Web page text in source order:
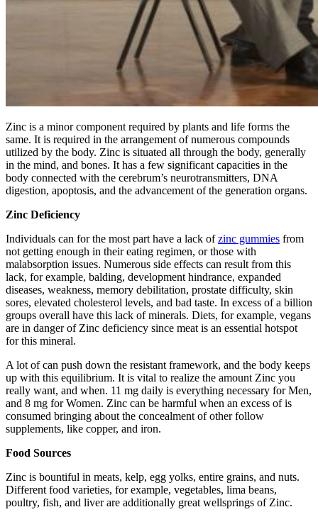
Zinc is a minor component required by plants and life forms the
same. It is required in the arrangement of numerous compounds
utilized by the body. Zinc is situated all through the body, generally
in the mind, and bones. It has a few significant capacities in the
body connected with the cerebrum’s neurotransmitters, DNA
digestion, apoptosis, and the advancement of the generation organs.
Zinc Deficiency
Individuals can for the most part have a lack ofzinc gummies from
not getting enough in their eating regimen, or those with
malabsorption issues. Numerous side effects can result from this
lack, for example, balding, development hindrance, expanded
diseases, weakness, memory debilitation, prostate difficulty, skin
sores, elevated cholesterol levels, and bad taste. In excess of a billion
groups overall have this lack of minerals. Diets, for example, vegans
are in danger of Zinc deficiency since meat is an essential hotspot
for this mineral.
A lot of can push down the resistant framework, and the body keeps
up with this equilibrium. It is vital to realize the amount Zinc you
really want, and when. 11 mg daily is everything necessary for Men,
and 8 mg for Women. Zinc can be harmful when an excess of is
consumed bringing about the concealment of other follow
supplements, like copper, and iron.
Food Sources
Zinc is bountiful in meats, kelp, egg yolks, entire grains, and nuts.
Different food varieties, for example, vegetables, lima beans,
poultry, fish, and liver are additionally great wellsprings of Zinc.